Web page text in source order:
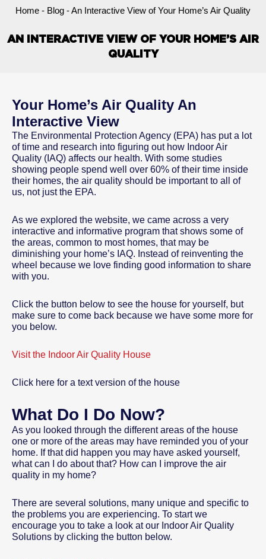
Home - Blog -An Interactive View of Your Home’s Air Quality
AN INTERACTIVE VIEW OF YOUR HOME’S AIR
QUALITY
Your Home’s Air Quality An
Interactive View
The Environmental Protection Agency (EPA) has put a lot
of time and research into figuring out how Indoor Air
Quality (IAQ) affects our health. With some studies
showing people spend well over 60% of their time inside
their homes, the air quality should be important to all of
us, not just the EPA.
As we explored the website, we came across a very
interactive and informative program that shows some of
the areas, common to most homes, that may be
diminishing your home’s IAQ. Instead of reinventing the
wheel because we love finding good information to share
with you.
Click the button below to see the house for yourself, but
make sure to come back because we have some more for
you below.
Visit the Indoor Air Quality House
Click here for a text version of the house
What Do I Do Now?
As you looked through the different areas of the house
one or more of the areas may have reminded you of your
home. If that did happen you may have asked yourself,
what can I do about that? How can I improve the air
quality in my home?
There are several solutions, many unique and specific to
the problems you are experiencing. To start we
encourage you to take a look at our Indoor Air Quality
Solutions by clicking the button below.